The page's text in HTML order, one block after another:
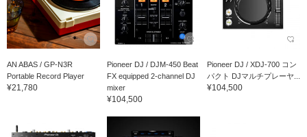
AN ABAS / GP-N3R
Portable Record Player
¥21,780
Pioneer DJ / DJM-450 Beat
FX equipped 2-channel DJ
mixer
¥104,500
Pioneer DJ / XDJ-700 コン
パクト DJマルチプレーヤ...
¥104,500